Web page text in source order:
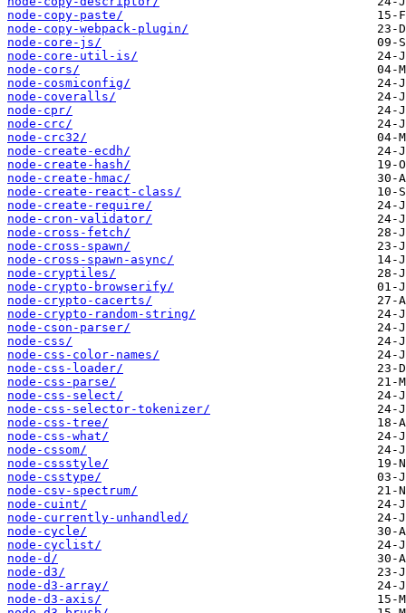
node-copy-paste/
node-copy-webpack-plugin/
node-core-js/
node-core-util-is/
node-cors/
node-cosmiconfig/
node-coveralls/
node-cpr/
node-crc/
node-crc32/
node-create-ecdh/
node-create-hash/
node-create-hmac/
node-create-react-class/
node-create-require/
node-cron-validator/
node-cross-fetch/
node-cross-spawn/
node-cross-spawn-async/
node-cryptiles/
node-crypto-browserify/
node-crypto-cacerts/
node-crypto-random-string/
node-cson-parser/
node-css/
node-css-color-names/
node-css-loader/
node-css-parse/
node-css-select/
node-css-selector-tokenizer/
node-css-tree/
node-css-what/
node-cssom/
node-cssstyle/
node-csstype/
node-csv-spectrum/
node-cuint/
node-currently-unhandled/
node-cycle/
node-cyclist/
node-d/
node-d3/
node-d3-array/
node-d3-axis/